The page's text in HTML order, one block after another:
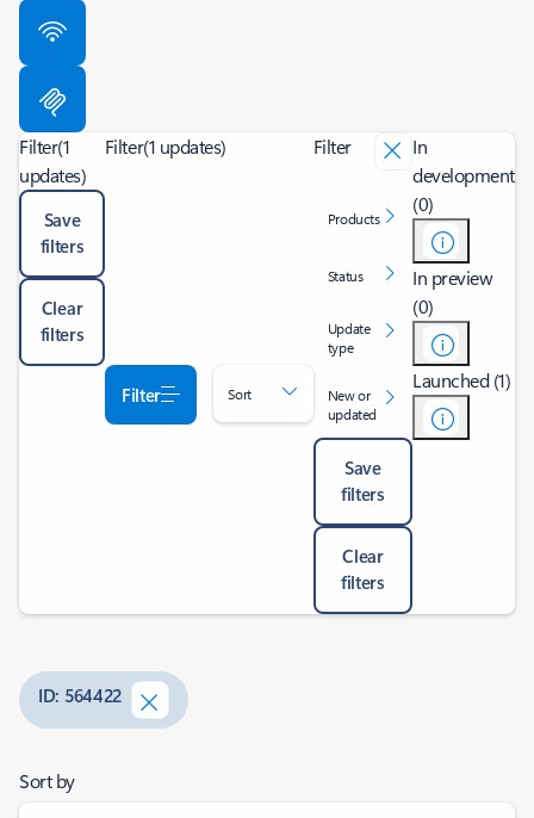
Filter(1
updates)
Save
filters
Clear
filters
Filter(1 updates)
Filter Sort
Filter
Products
Status
Update
type
New or
updated
Save
filters
Clear
filters
In
development
(0)
In preview
(0)
Launched (1)
ID: 564422
Sort by